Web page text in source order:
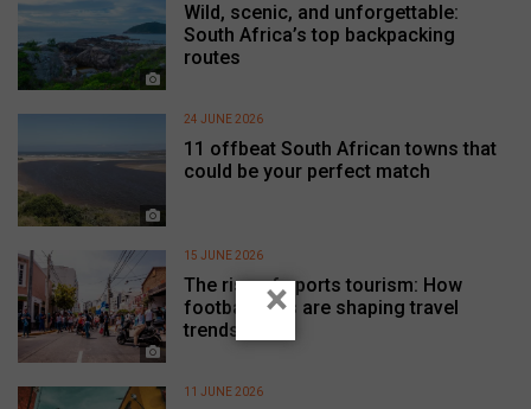
Wild, scenic, and unforgettable:
South Africa’s top backpacking
routes
11 offbeat South African towns that
could be your perfect match
24 JUNE 2026
The rise of sports tourism: How
football fans are shaping travel
trends
15 JUNE 2026
11 JUNE 2026
×